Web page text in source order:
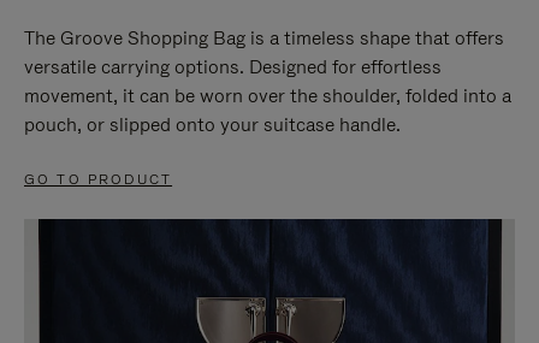
The Groove Shopping Bag is a timeless shape that offers
versatile carrying options. Designed for effortless
movement, it can be worn over the shoulder, folded into a
pouch, or slipped onto your suitcase handle.
GO TO PRODUCT